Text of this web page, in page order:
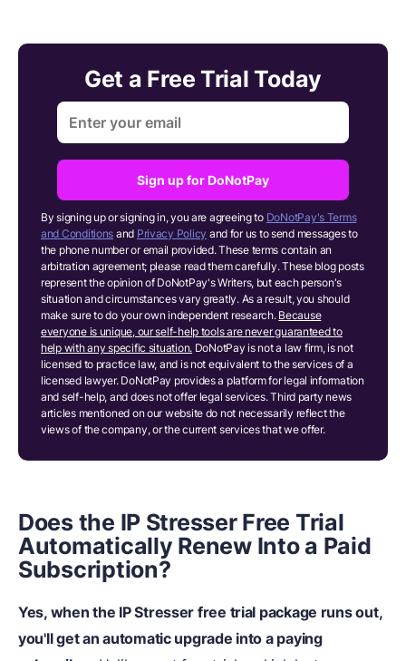
Get a Free Trial Today
Sign up for DoNotPay
By signing up or signing in, you are agreeing to DoNotPay's Terms
and Conditions and Privacy Policy and for us to send messages to
the phone number or email provided. These terms contain an
arbitration agreement; please read them carefully. These blog posts
represent the opinion of DoNotPay's Writers, but each person's
situation and circumstances vary greatly. As a result, you should
make sure to do your own independent research. Because
everyone is unique, our self-help tools are never guaranteed to
help with any specific situation. DoNotPay is not a law firm, is not
licensed to practice law, and is not equivalent to the services of a
licensed lawyer. DoNotPay provides a platform for legal information
and self-help, and does not offer legal services. Third party news
articles mentioned on our website do not necessarily reflect the
views of the company, or the current services that we offer.
Does the IP Stresser Free Trial
Automatically Renew Into a Paid
Subscription?
Yes, when the IP Stresser free trial package runs out,
you'll get an automatic upgrade into a paying